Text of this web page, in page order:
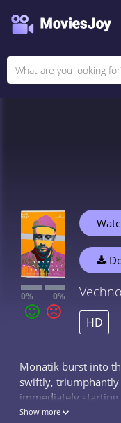
0% 0%
HD
Monatik burst into
swiftly, triumphantly
immediately
comparable to
Show more